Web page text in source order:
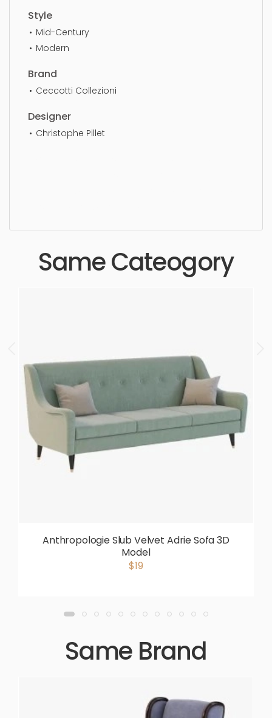
Style
Mid-Century
Modern
Brand
Ceccotti Collezioni
Designer
Christophe Pillet
Same Cateogory
Anthropologie Slub Velvet Adrie Sofa 3D
Model
$19
Same Brand